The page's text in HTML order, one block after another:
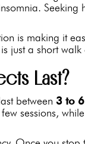
Seeking
is making it
just a short
Last?
between3 to
sessions,